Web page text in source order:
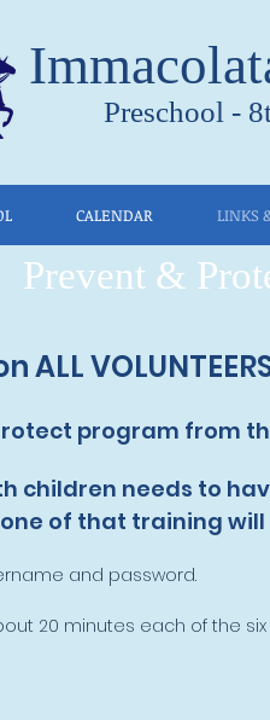
Preschool -
CALENDAR LINKS
Prevent &
ALL
program from
children needs to
of that training
and password.
20 minutes each of the